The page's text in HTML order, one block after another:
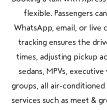
flexible. Passengers
WhatsApp, email, or live
tracking ensures the
times, adjusting pickup
sedans, MPVs,
groups, all air-conditioned
services such as meet &